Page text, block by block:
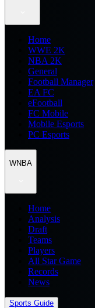
Home
WWE 2K
NBA 2K
General
Football Manager
EA FC
eFootball
FC Mobile
Mobile Esports
PC Esports
WNBA
Home
Analysis
Draft
Teams
Players
All Star Game
Records
News
Sports Guide